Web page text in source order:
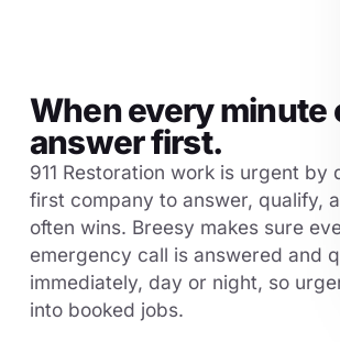
When every minute
answer first.
911 Restoration work is urgent by
first company to answer, qualify,
often wins. Breesy makes sure
emergency call is answered and
immediately, day or night, so
into booked jobs.